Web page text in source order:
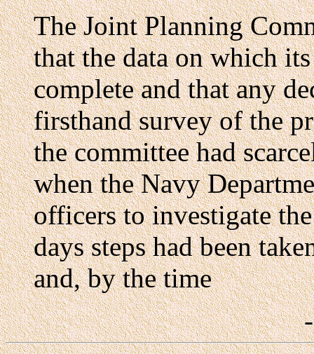
The Joint Planning
that the data on which
complete and that any
firsthand survey of the
the committee had
when the Navy
officers to investigate
days steps had been
and, by the time